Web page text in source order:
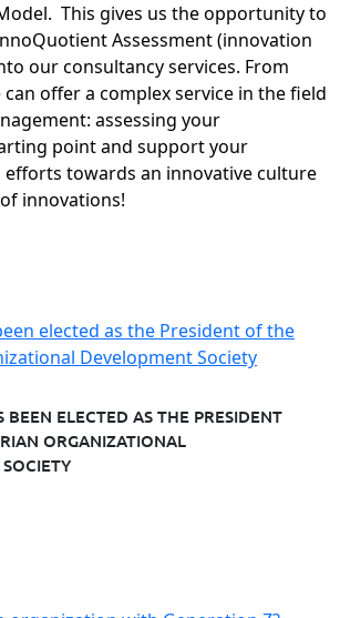
This gives us the opportunity to
Assessment (innovation
our consultancy services. From
offer a complex service in the field
assessing your
point and support your
towards an innovative culture
innovations!
BEEN ELECTED AS THE PRESIDENT
ORGANIZATIONAL